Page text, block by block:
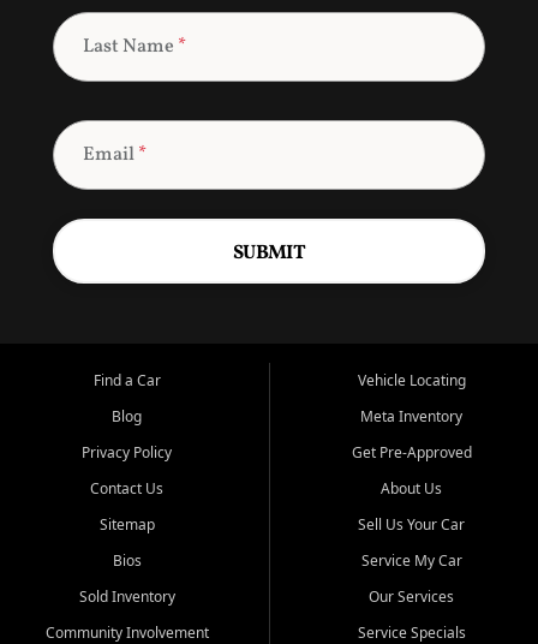
Last Name *
Email*
SUBMIT
Find a Car
Blog
Privacy Policy
Contact Us
Sitemap
Bios
Sold Inventory
Community Involvement
Vehicle Locating
Meta Inventory
Get Pre-Approved
About Us
Sell Us Your Car
Service My Car
Our Services
Service Specials